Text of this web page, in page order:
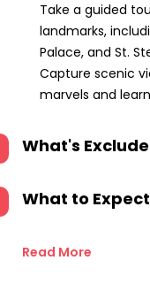
Take a guided
landmarks,
Palace, and St.
Capture scenic
marvels and
What's
What to Expect
Read More